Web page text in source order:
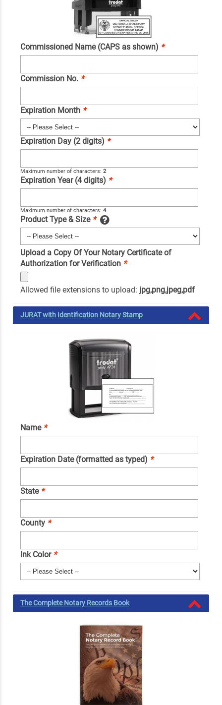
Commissioned Name (CAPS as shown) *
Commission No. *
Expiration Month *
Expiration Day (2 digits) *
Maximum number of characters: 2
Expiration Year (4 digits) *
Maximum number of characters: 4
Product Type & Size *
Upload a Copy Of Your Notary Certificate of
Authorization for Verification *
Allowed file extensions to upload: jpg,png,jpeg,pdf
JURAT with Identification Notary Stamp
Name *
Expiration Date (formatted as typed) *
State *
County *
Ink Color *
The Complete Notary Records Book